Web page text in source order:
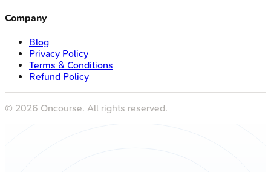
Company
Blog
Privacy Policy
Terms & Conditions
Refund Policy
© 2026 Oncourse. All rights reserved.